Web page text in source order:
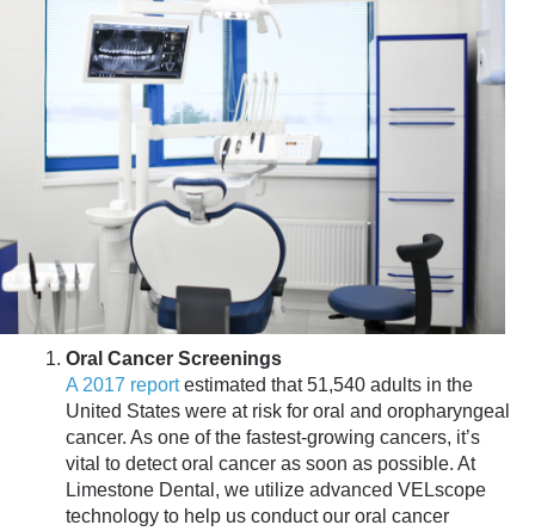
Oral Cancer Screenings
A 2017 reportestimated that 51,540 adults in the
United States were at risk for oral and oropharyngeal
cancer. As one of the fastest-growing cancers, it’s
vital to detect oral cancer as soon as possible. At
Limestone Dental, we utilize advanced VELscope
technology to help us conduct our oral cancer